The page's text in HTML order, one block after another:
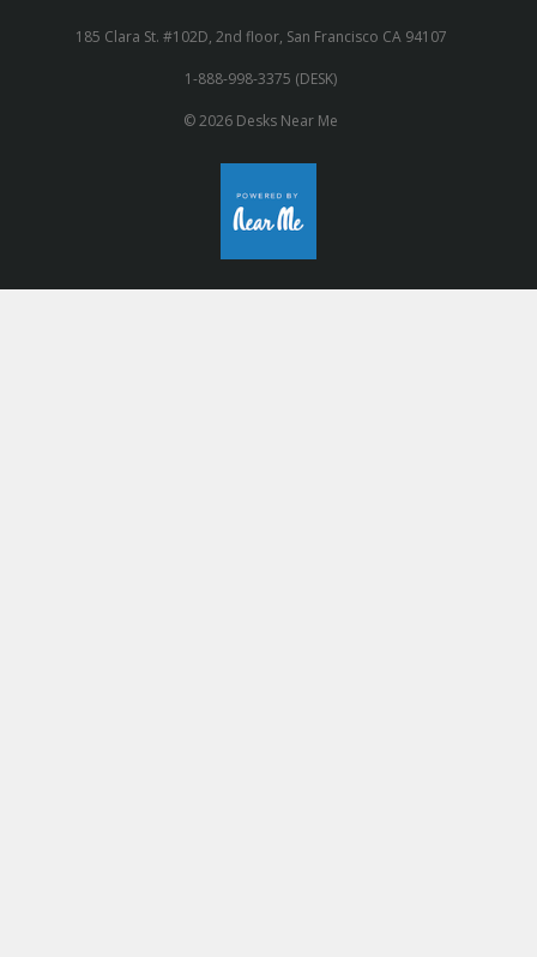
185 Clara St. #102D, 2nd floor, San Francisco CA 94107
1-888-998-3375 (DESK)
© 2026 Desks Near Me